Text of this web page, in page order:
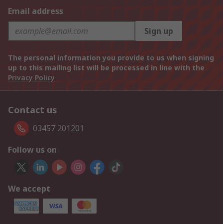
Email address
Sign up
The personal information you provide to us when signing
up to this mailing list will be processed in line with the
Privacy Policy
Contact us
03457 201201
Follow us on
We accept